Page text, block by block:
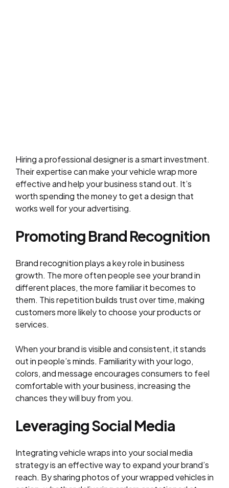
Hiring a professional designer is a smart investment.
Their expertise can make your vehicle wrap more
effective and help your business stand out. It’s
worth spending the money to get a design that
works well for your advertising.
Promoting Brand Recognition
Brand recognition plays a key role in business
growth. The more often people see your brand in
different places, the more familiar it becomes to
them. This repetition builds trust over time, making
customers more likely to choose your products or
services.
When your brand is visible and consistent, it stands
out in people’s minds. Familiarity with your logo,
colors, and message encourages consumers to feel
comfortable with your business, increasing the
chances they will buy from you.
Leveraging Social Media
Integrating vehicle wraps into your social media
strategy is an effective way to expand your brand’s
reach. By sharing photos of your wrapped vehicles in